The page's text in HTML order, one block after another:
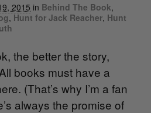
2015 in Behind The Book,
,Hunt for Jack Reacher, Hunt
the better the story,
books must have a
(That’s why I’m a fan
always the promise of